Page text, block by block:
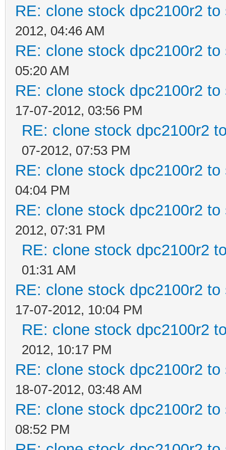
RE: clone stock dpc2100r2
2012, 04:46 AM
RE: clone stock dpc2100r2
05:20 AM
RE: clone stock dpc2100r2
17-07-2012, 03:56 PM
RE: clone stock dpc2100r2
07-2012, 07:53 PM
RE: clone stock dpc2100r2
04:04 PM
RE: clone stock dpc2100r2
2012, 07:31 PM
RE: clone stock dpc2100r2
01:31 AM
RE: clone stock dpc2100r2
17-07-2012, 10:04 PM
RE: clone stock dpc2100r2
2012, 10:17 PM
RE: clone stock dpc2100r2
18-07-2012, 03:48 AM
RE: clone stock dpc2100r2
08:52 PM